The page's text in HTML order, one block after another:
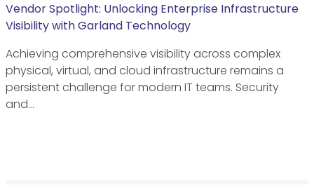
Vendor Spotlight: Unlocking Enterprise Infrastructure
Visibility with Garland Technology
Achieving comprehensive visibility across complex
physical, virtual, and cloud infrastructure remains a
persistent challenge for modern IT teams. Security
and…